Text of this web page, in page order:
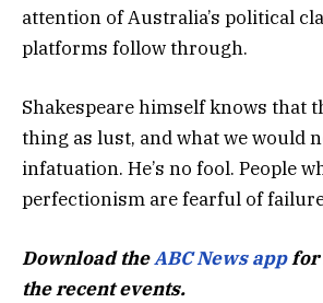
attention of Australia’s political
platforms follow through.
Shakespeare himself knows that
thing as lust, and what we would
infatuation. He’s no fool. People
perfectionism are fearful of
Download theABC News appfor
the recent events.